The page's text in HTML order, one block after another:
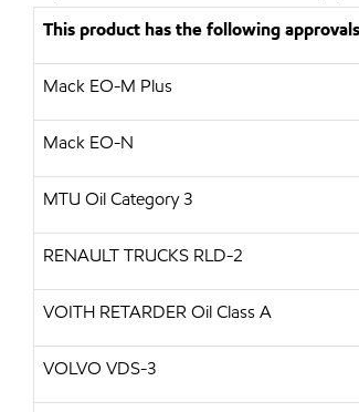
This product has the following
Mack EO-M Plus
Mack EO-N
MTU Oil Category 3
RENAULT TRUCKS RLD-2
VOITH RETARDEROil Class A
VOLVO VDS-3